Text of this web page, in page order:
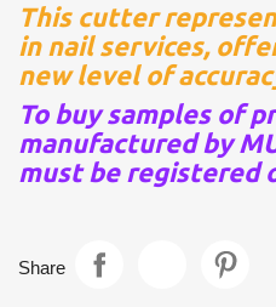
This cutter
in nail services,
new level of
To buy samples of
manufactured by
must be registered
Share